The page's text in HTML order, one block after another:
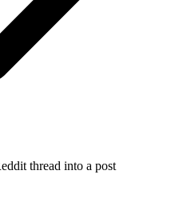
thread into a post